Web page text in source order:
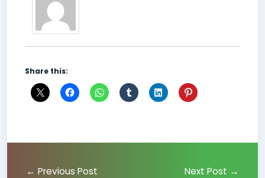
Share this:
← Previous Post Next Post →